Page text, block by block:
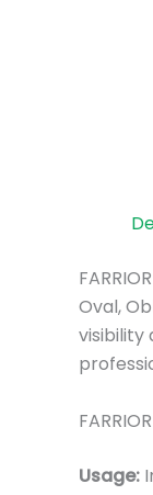
Oval,
visibility
Usage: